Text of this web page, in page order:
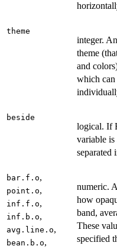
theme
integer.
theme
and
which
beside
logical. If
variable is
separated
bar.f.o,
point.o,
inf.f.o,
inf.b.o,
avg.line.o,
bean.b.o,
numeric.
how
band,
These
specified